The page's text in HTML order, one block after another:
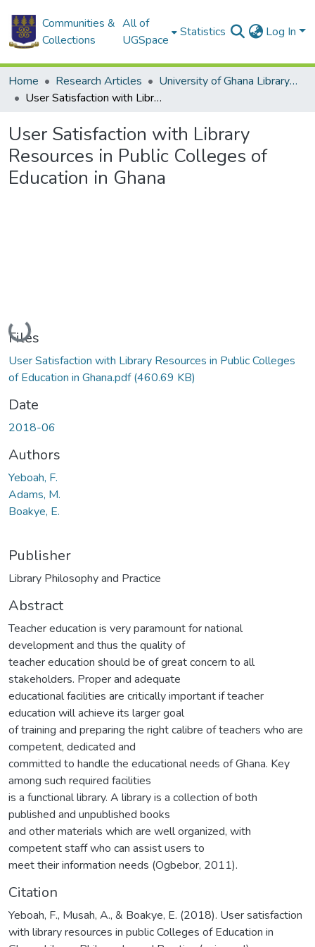
Communities &
Collections
All of
UGSpace
Statistics Log In
Home Research Articles
University of Ghana Library System (UGLS)
User Satisfaction with Library Resources in Public Colleges of Education in Ghana
User Satisfaction with Library
Resources in Public Colleges of
Education in Ghana
Loading...
Files
User Satisfaction with Library Resources in Public Colleges
of Education in Ghana.pdf(460.69 KB)
Date
2018-06
Authors
Yeboah, F.
Adams, M.
Boakye, E.
Publisher
Library Philosophy and Practice
Abstract
Teacher education is very paramount for national
development and thus the quality of
teacher education should be of great concern to all
stakeholders. Proper and adequate
educational facilities are critically important if teacher
education will achieve its larger goal
of training and preparing the right calibre of teachers who are
competent, dedicated and
committed to handle the educational needs of Ghana. Key
among such required facilities
is a functional library. A library is a collection of both
published and unpublished books
and other materials which are well organized, with
competent staff who can assist users to
meet their information needs (Ogbebor, 2011).
Citation
Yeboah, F., Musah, A., & Boakye, E. (2018). User satisfaction
with library resources in public Colleges of Education in